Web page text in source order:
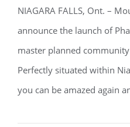
New Phase in
NIAGARA FALLS, Ont. –
announce the launch of
master planned
Perfectly situated within
you can be amazed again